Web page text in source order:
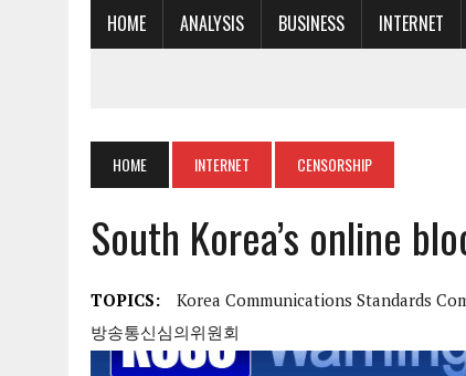
HOME ANALYSIS BUSINESS INTERNET
HOME INTERNET CENSORSHIP
South Korea’s online
TOPICS: Korea Communications Standards
방송통신심의위원회